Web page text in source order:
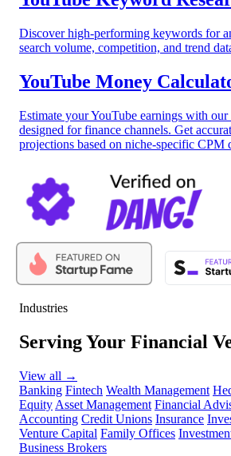
Discover high-performing keywords for
search volume, competition, and trend
YouTube Money
Estimate your YouTube earnings with
designed for finance channels. Get
projections based on niche-specific CPM
Industries
Serving Your Financial
View all →
Banking Fintech Wealth Management
Equity Asset Management Financial
Accounting Credit Unions Insurance
Venture Capital Family Offices
Business Brokers